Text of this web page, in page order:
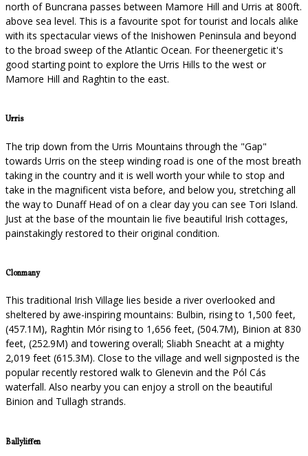
north of Buncrana passes between Mamore Hill and Urris at 800ft.
above sea level. This is a favourite spot for tourist and locals alike
with its spectacular views of the Inishowen Peninsula and beyond
to the broad sweep of the Atlantic Ocean. For theenergetic it's
good starting point to explore the Urris Hills to the west or
Mamore Hill and Raghtin to the east.
Urris
The trip down from the Urris Mountains through the "Gap"
towards Urris on the steep winding road is one of the most breath
taking in the country and it is well worth your while to stop and
take in the magnificent vista before, and below you, stretching all
the way to Dunaff Head of on a clear day you can see Tori Island.
Just at the base of the mountain lie five beautiful Irish cottages,
painstakingly restored to their original condition.
Clonmany
This traditional Irish Village lies beside a river overlooked and
sheltered by awe-inspiring mountains: Bulbin, rising to 1,500 feet,
(457.1M), Raghtin Mór rising to 1,656 feet, (504.7M), Binion at 830
feet, (252.9M) and towering overall; Sliabh Sneacht at a mighty
2,019 feet (615.3M). Close to the village and well signposted is the
popular recently restored walk to Glenevin and the Pól Cás
waterfall. Also nearby you can enjoy a stroll on the beautiful
Binion and Tullagh strands.
Ballyliffen